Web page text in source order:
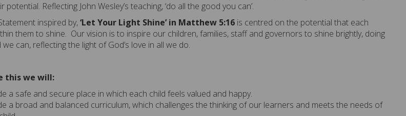
potential. Reflecting John Wesley’s teaching, ‘do all the good you can’.
inspired by,‘Let Your Light Shine’ in Matthew 5:16 is centred on the potential that each
them to shine. Ourvision is to inspire our children,families, staffand governors to shine brightly, doing
we can, reflecting the light of God’s love in all we do.
this we will:
a safe and secure place in which each child feels valued and happy.
a broad and balanced curriculum, which challenges the thinking of our learners and meets the needs of